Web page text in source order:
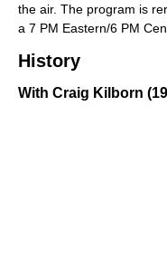
the air. The program is
a 7 PM Eastern/6 PM
History
With Craig Kilborn